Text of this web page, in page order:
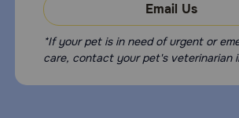
Email Us
*If your pet is in need of urgent or
care, contact your pet's veterinarian